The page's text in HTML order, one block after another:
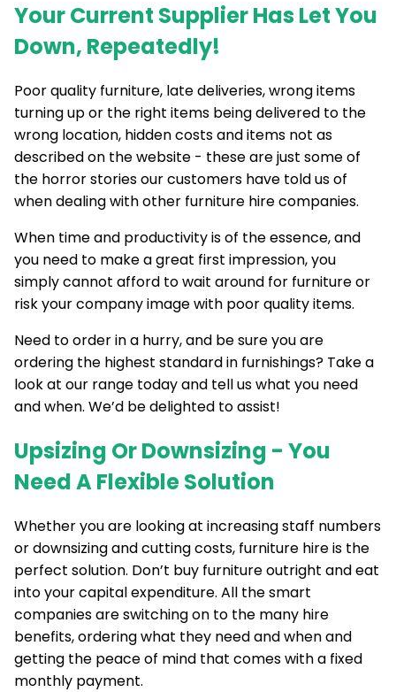
Your Current Supplier Has Let You
Down, Repeatedly!
Poor quality furniture, late deliveries, wrong items
turning up or the right items being delivered to the
wrong location, hidden costs and items not as
described on the website - these are just some of
the horror stories our customers have told us of
when dealing with other furniture hire companies.
When time and productivity is of the essence, and
you need to make a great first impression, you
simply cannot afford to wait around for furniture or
risk your company image with poor quality items.
Need to order in a hurry, and be sure you are
ordering the highest standard in furnishings? Take a
look at our range today and tell us what you need
and when. We’d be delighted to assist!
Upsizing Or Downsizing - You
Need A Flexible Solution
Whether you are looking at increasing staff numbers
or downsizing and cutting costs, furniture hire is the
perfect solution. Don’t buy furniture outright and eat
into your capital expenditure. All the smart
companies are switching on to the many hire
benefits, ordering what they need and when and
getting the peace of mind that comes with a fixed
monthly payment.